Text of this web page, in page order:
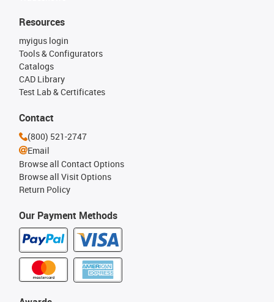
Our Payment Methods
Resources
myigus login
Tools & Configurators
Catalogs
CAD Library
Test Lab & Certificates
Contact
(800) 521-2747
Email
Browse all Contact Options
Browse all Visit Options
Return Policy